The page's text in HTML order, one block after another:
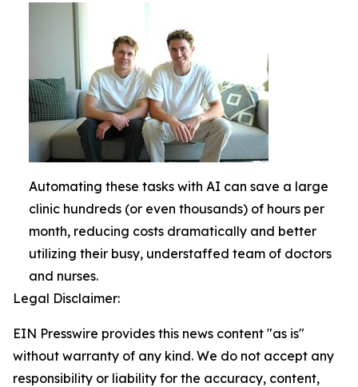
Automating these tasks with AI can save a large
clinic hundreds (or even thousands) of hours per
month, reducing costs dramatically and better
utilizing their busy, understaffed team of doctors
and nurses.
Legal Disclaimer:
EIN Presswire provides this news content "as is"
without warranty of any kind. We do not accept any
responsibility or liability for the accuracy, content,